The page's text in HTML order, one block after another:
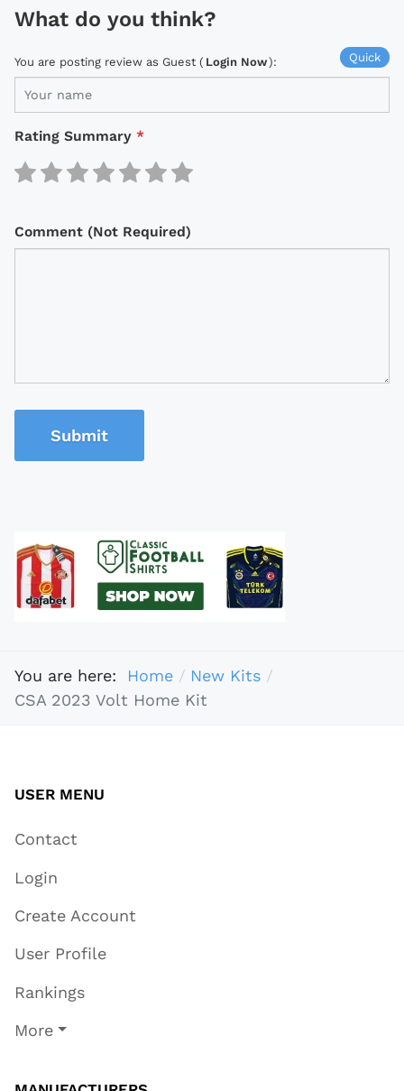
What do you think?
Quick
You are posting review as Guest ( Login Now):
Rating Summary *
Comment (Not Required)
Submit
You are here: Home
New Kits
CSA 2023 Volt Home Kit
USER MENU
Contact
Login
Create Account
User Profile
Rankings
More